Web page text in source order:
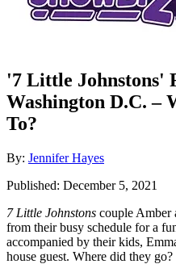
'7 Little Johnstons'
Washington D.C. –
To?
By: Author
Jennifer Hayes
Posted
Published: December 5, 2021
7 Little Johnstons couple Amber
from their busy schedule for a
accompanied by their kids,
house guest. Where did they go?